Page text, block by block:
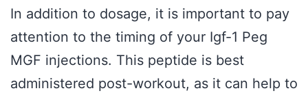
In addition to dosage, it is important to pay
attention to the timing of your Igf-1 Peg
MGF injections. This peptide is best
administered post-workout, as it can help to